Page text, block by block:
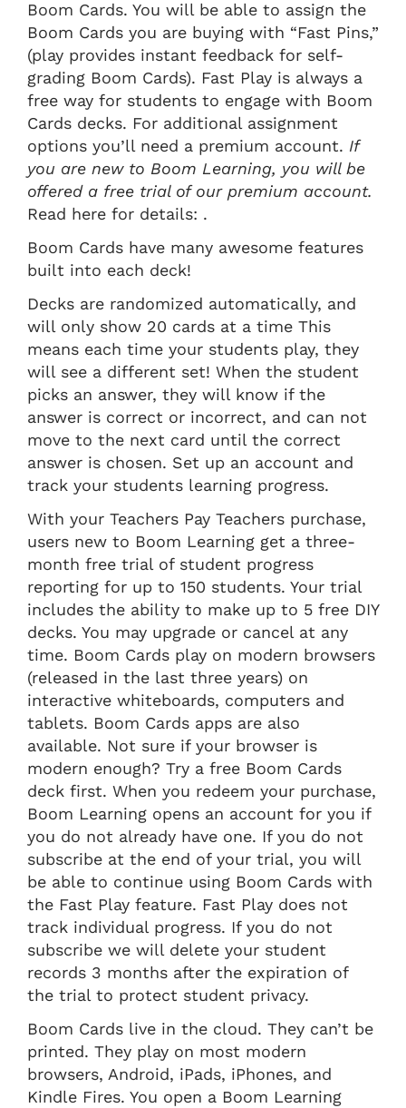
Boom Cards. You will be able to assign the
Boom Cards you are buying with “Fast Pins,”
(play provides instant feedback for self-
grading Boom Cards). Fast Play is always a
free way for students to engage with Boom
Cards decks. For additional assignment
options you’ll need a premium account. If
you are new to Boom Learning, you will be
offered a free trial of our premium account.
Read here for details: .
Boom Cards have many awesome features
built into each deck!
Decks are randomized automatically, and
will only show 20 cards at a time This
means each time your students play, they
will see a different set! When the student
picks an answer, they will know if the
answer is correct or incorrect, and can not
move to the next card until the correct
answer is chosen. Set up an account and
track your students learning progress.
With your Teachers Pay Teachers purchase,
users new to Boom Learning get a three-
month free trial of student progress
reporting for up to 150 students. Your trial
includes the ability to make up to 5 free DIY
decks. You may upgrade or cancel at any
time. Boom Cards play on modern browsers
(released in the last three years) on
interactive whiteboards, computers and
tablets. Boom Cards apps are also
available. Not sure if your browser is
modern enough? Try a free Boom Cards
deck first. When you redeem your purchase,
Boom Learning opens an account for you if
you do not already have one. If you do not
subscribe at the end of your trial, you will
be able to continue using Boom Cards with
the Fast Play feature. Fast Play does not
track individual progress. If you do not
subscribe we will delete your student
records 3 months after the expiration of
the trial to protect student privacy.
Boom Cards live in the cloud. They can’t be
printed. They play on most modern
browsers, Android, iPads, iPhones, and
Kindle Fires. You open a Boom Learning